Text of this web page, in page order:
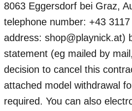
8063 Eggersdorf bei Graz,
telephone number: +43 3117
address: shop@playnick.at)
statement (eg mailed by
decision to cancel this
attached model withdrawal
required. You can also